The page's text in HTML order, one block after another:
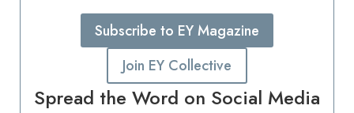
Subscribe to EY Magazine
Join EY Collective
Spread the Word on Social Media